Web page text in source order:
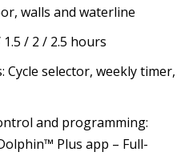
walls and waterline
1.5 / 2 / 2.5 hours
Cycle selector, weekly timer,
and programming:
Plus app – Full-